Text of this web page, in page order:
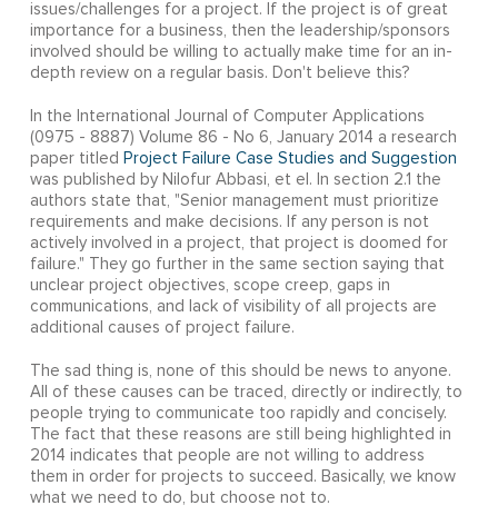
issues/challenges for a project. If the project is of great
importance for a business, then the leadership/sponsors
involved should be willing to actually make time for an in-
depth review on a regular basis. Don't believe this?
In the International Journal of Computer Applications
(0975 - 8887) Volume 86 - No 6, January 2014 a research
paper titled Project Failure Case Studies and Suggestion
was published by Nilofur Abbasi, et el. In section 2.1 the
authors state that, "Senior management must prioritize
requirements and make decisions. If any person is not
actively involved in a project, that project is doomed for
failure." They go further in the same section saying that
unclear project objectives, scope creep, gaps in
communications, and lack of visibility of all projects are
additional causes of project failure.
The sad thing is, none of this should be news to anyone.
All of these causes can be traced, directly or indirectly, to
people trying to communicate too rapidly and concisely.
The fact that these reasons are still being highlighted in
2014 indicates that people are not willing to address
them in order for projects to succeed. Basically, we know
what we need to do, but choose not to.